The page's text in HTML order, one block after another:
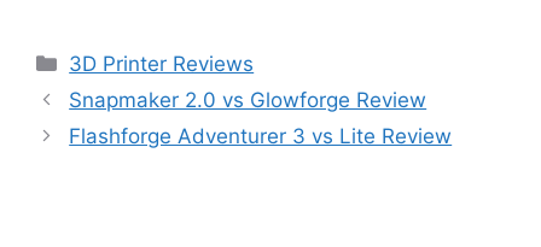
Categories
3D Printer Reviews
Snapmaker 2.0 vs Glowforge Review
Flashforge Adventurer 3 vs Lite Review